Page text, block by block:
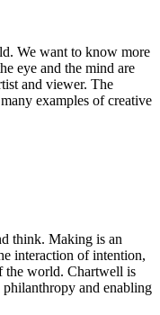
We want to know more
eye and the mind are
and viewer. The
examples of creative
think. Making is an
interaction of intention,
the world. Chartwell is
and enabling